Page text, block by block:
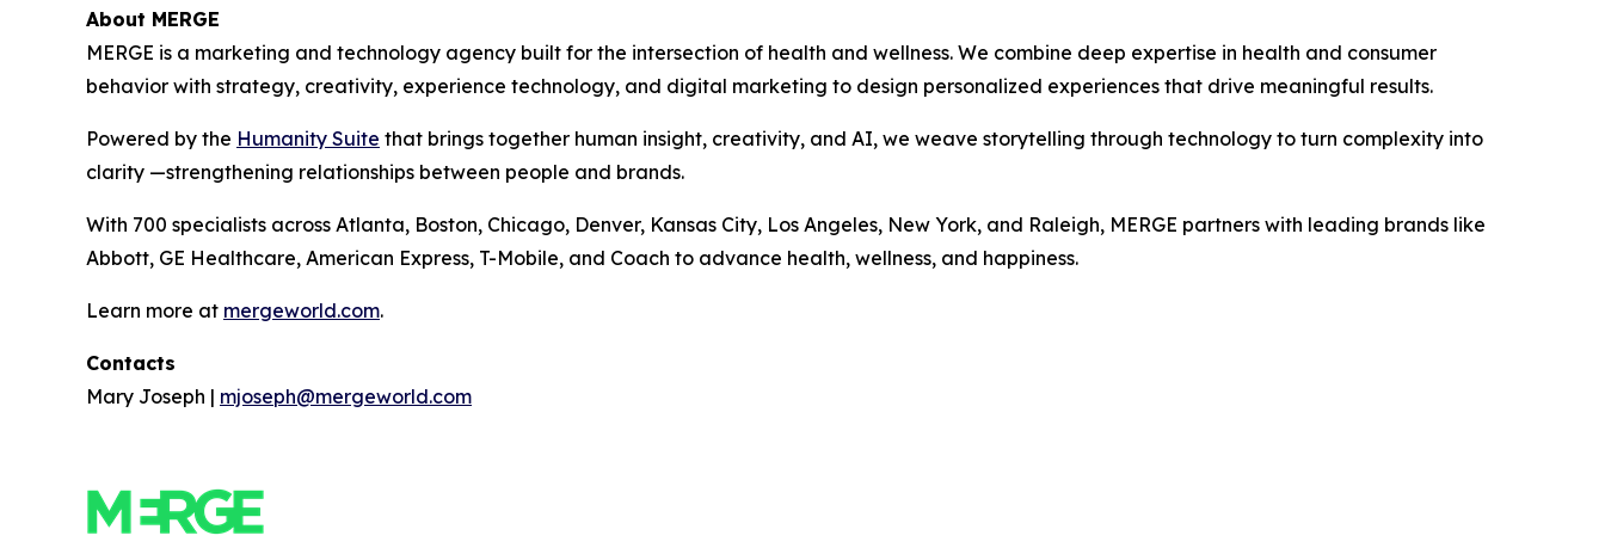
About MERGE
MERGE is a marketing and technology agency built for the intersection of health and wellness. We combine deep expertise in health and consumer
behavior with strategy, creativity, experience technology, and digital marketing to design personalized experiences that drive meaningful results.
Powered by the Humanity Suite that brings together human insight, creativity, and AI, we weave storytelling through technology to turn complexity into
clarity —strengthening relationships between people and brands.
With 700 specialists across Atlanta, Boston, Chicago, Denver, Kansas City, Los Angeles, New York, and Raleigh, MERGE partners with leading brands like
Abbott, GE Healthcare, American Express, T-Mobile, and Coach to advance health, wellness, and happiness.
Learn more at mergeworld.com.
Contacts
Mary Joseph | mjoseph@mergeworld.com